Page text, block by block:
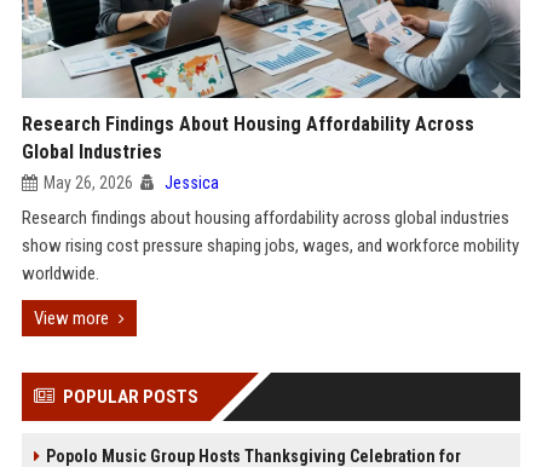
Research Findings About Housing Affordability Across
Global Industries
May 26, 2026 Jessica
Research findings about housing affordability across global industries
show rising cost pressure shaping jobs, wages, and workforce mobility
worldwide.
View more
POPULAR POSTS
Popolo Music Group Hosts Thanksgiving Celebration for